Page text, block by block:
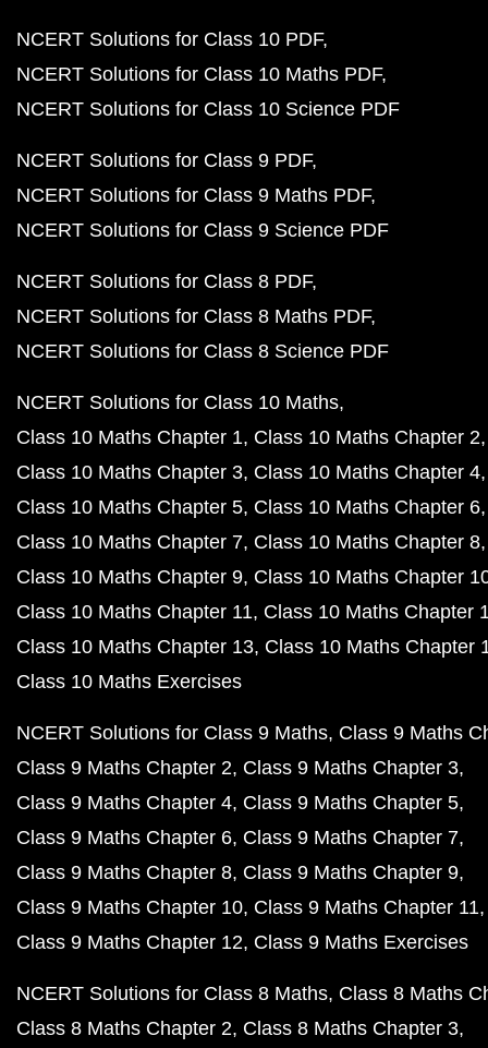
NCERT Solutions for Class 10 PDF
NCERT Solutions for Class 10 Maths PDF
NCERT Solutions for Class 10 Science PDF
NCERT Solutions for Class 9 PDF
NCERT Solutions for Class 9 Maths PDF
NCERT Solutions for Class 9 Science PDF
NCERT Solutions for Class 8 PDF
NCERT Solutions for Class 8 Maths PDF
NCERT Solutions for Class 8 Science PDF
NCERT Solutions for Class 10 Maths
Class 10 Maths Chapter 1 Class 10 Maths Chapter 2
Class 10 Maths Chapter 3 Class 10 Maths Chapter 4
Class 10 Maths Chapter 5 Class 10 Maths Chapter 6
Class 10 Maths Chapter 7 Class 10 Maths Chapter 8
Class 10 Maths Chapter 9 Class 10 Maths Chapter
Class 10 Maths Chapter 11 Class 10 Maths Chapter
Class 10 Maths Chapter 13 Class 10 Maths Chapter
Class 10 Maths Exercises
NCERT Solutions for Class 9 Maths Class 9 Maths
Class 9 Maths Chapter 2 Class 9 Maths Chapter 3
Class 9 Maths Chapter 4 Class 9 Maths Chapter 5
Class 9 Maths Chapter 6 Class 9 Maths Chapter 7
Class 9 Maths Chapter 8 Class 9 Maths Chapter 9
Class 9 Maths Chapter 10 Class 9 Maths Chapter 11
Class 9 Maths Chapter 12 Class 9 Maths Exercises
NCERT Solutions for Class 8 Maths Class 8 Maths
Class 8 Maths Chapter 2 Class 8 Maths Chapter 3